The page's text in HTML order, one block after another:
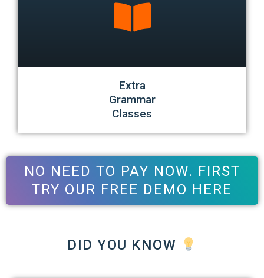
Extra
Grammar
Classes
NO NEED TO PAY NOW. FIRST
TRY OUR FREE DEMO HERE
DID YOU KNOW